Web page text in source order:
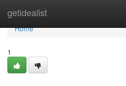
getidealist
Home
Home
1